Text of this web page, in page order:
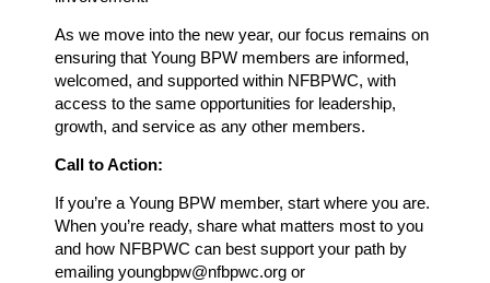
As we move into the new year, our focus remains on
ensuring that Young BPW members are informed,
welcomed, and supported within NFBPWC, with
access to the same opportunities for leadership,
growth, and service as any other members.
Call to Action:
If you’re a Young BPW member, start where you are.
When you’re ready, share what matters most to you
and how NFBPWC can best support your path by
emailing youngbpw@nfbpwc.org or